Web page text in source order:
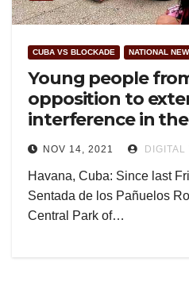
CUBA VS BLOCKADE NATIONAL
Young people
opposition to
interference in
NOV 14, 2021 DIGITAL
Havana, Cuba: Since last
Sentada de los Pañuelos
Central Park of…